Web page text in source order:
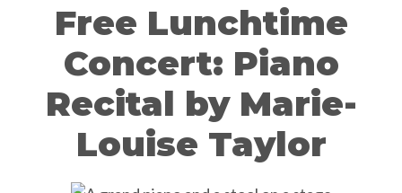
Free Lunchtime
Concert: Piano
Recital by Marie-
Louise Taylor